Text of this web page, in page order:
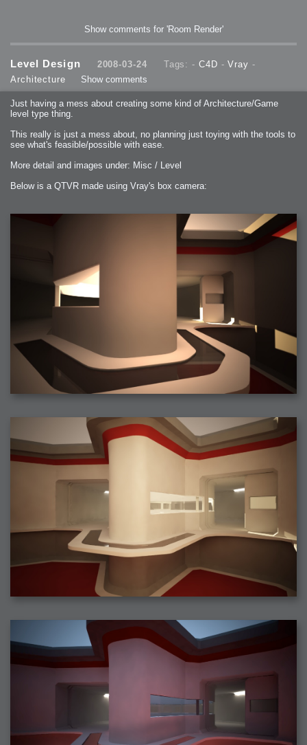
Show comments for 'Room Render'
Level Design 2008-03-24 Tags: - C4D -Vray -
Architecture
Show comments
Just having a mess about creating some kind of Architecture/Game
level type thing.
This really is just a mess about, no planning just toying with the tools to
see what's feasible/possible with ease.
More detail and images under: Misc / Level
Below is a QTVR made using Vray's box camera: